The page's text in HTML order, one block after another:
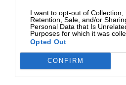
I want to opt-out of Collection,
Retention, Sale, and/or
Personal Data that Is
Purposes for which it was
Opted Out
CONFIRM